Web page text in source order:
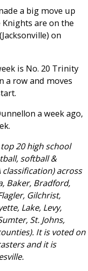
a big move up
are on the
on
is No. 20 Trinity
a row and moves
a week ago,
20 high school
softball &
classification) across
Baker, Bradford,
Gilchrist,
Lake, Levy,
St. Johns,
It is voted on
and it is